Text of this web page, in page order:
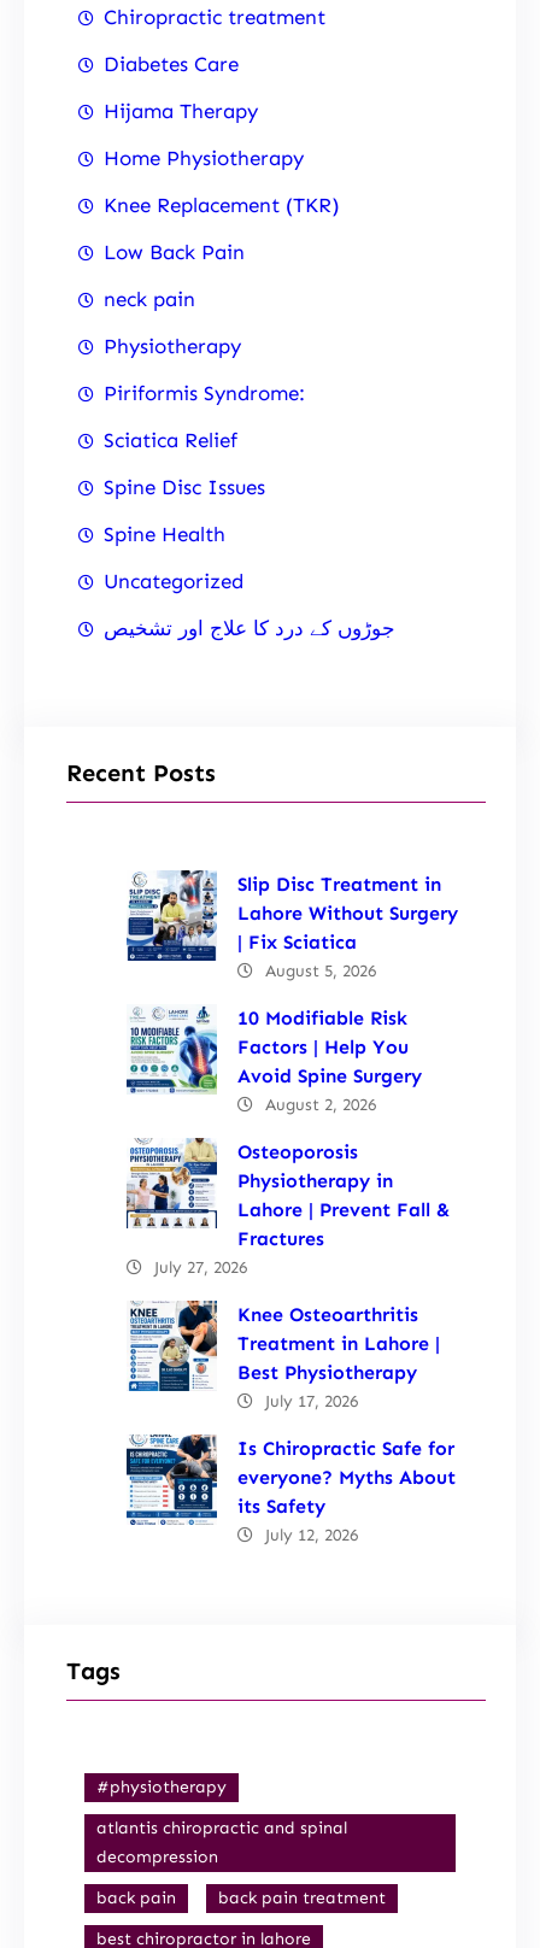
Chiropractic treatment
Diabetes Care
Hijama Therapy
Home Physiotherapy
Knee Replacement (TKR)
Low Back Pain
neck pain
Physiotherapy
Piriformis Syndrome:
Sciatica Relief
Spine Disc Issues
Spine Health
Uncategorized
جوڑوں کے درد کا علاج اور تشخیص
Recent Posts
Slip Disc Treatment in
Lahore Without Surgery
| Fix Sciatica
August 5, 2026
10 Modifiable Risk
Factors | Help You
Avoid Spine Surgery
August 2, 2026
Osteoporosis
Physiotherapy in
Lahore | Prevent Fall &
Fractures
July 27, 2026
Knee Osteoarthritis
Treatment in Lahore |
Best Physiotherapy
July 17, 2026
Is Chiropractic Safe for
everyone? Myths About
its Safety
July 12, 2026
Tags
#physiotherapy
atlantis chiropractic and spinal
decompression
back pain
back pain treatment
best chiropractor in lahore